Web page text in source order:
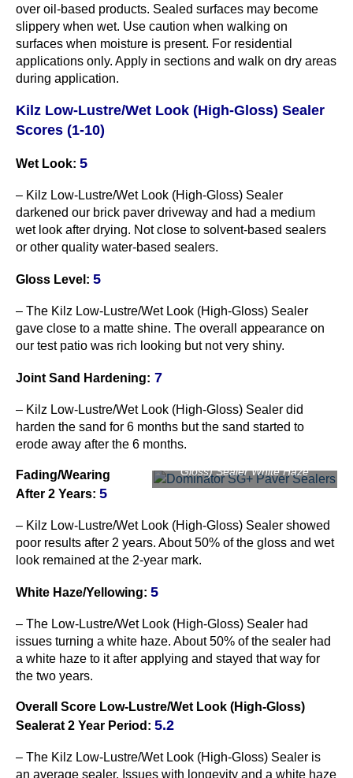
over oil-based products. Sealed surfaces may become
slippery when wet. Use caution when walking on
surfaces when moisture is present. For residential
applications only. Apply in sections and walk on dry areas
during application.
Kilz Low-Lustre/Wet Look (High-Gloss) Sealer
Scores (1-10)
Wet Look: 5
– Kilz Low-Lustre/Wet Look (High-Gloss) Sealer
darkened our brick paver driveway and had a medium
wet look after drying. Not close to solvent-based sealers
or other quality water-based sealers.
Gloss Level: 5
– The Kilz Low-Lustre/Wet Look (High-Gloss) Sealer
gave close to a matte shine. The overall appearance on
our test patio was rich looking but not very shiny.
Joint Sand Hardening: 7
– Kilz Low-Lustre/Wet Look (High-Gloss) Sealer did
harden the sand for 6 months but the sand started to
erode away after the 6 months.
Gloss) Sealer White Haze
Fading/Wearing
After 2 Years: 5
– Kilz Low-Lustre/Wet Look (High-Gloss) Sealer showed
poor results after 2 years. About 50% of the gloss and wet
look remained at the 2-year mark.
White Haze/Yellowing: 5
– The Low-Lustre/Wet Look (High-Gloss) Sealer had
issues turning a white haze. About 50% of the sealer had
a white haze to it after applying and stayed that way for
the two years.
Overall Score Low-Lustre/Wet Look (High-Gloss)
Sealerat 2 Year Period: 5.2
– The Kilz Low-Lustre/Wet Look (High-Gloss) Sealer is
an average sealer. Issues with longevity and a white haze